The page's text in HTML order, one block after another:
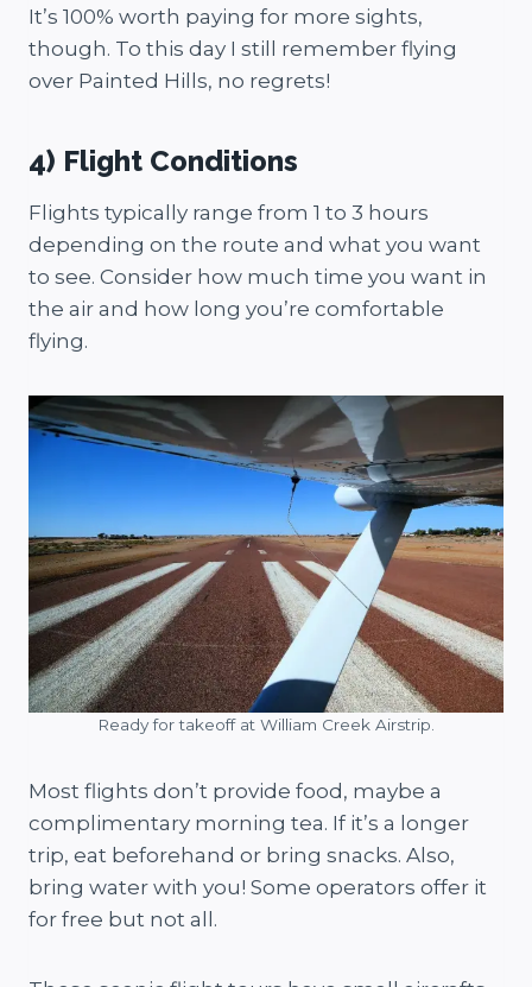
It’s 100% worth paying for more sights,
though. To this day I still remember flying
over Painted Hills, no regrets!
4) Flight Conditions
Flights typically range from 1 to 3 hours
depending on the route and what you want
to see. Consider how much time you want in
the air and how long you’re comfortable
flying.
Ready for takeoff at William Creek Airstrip.
Most flights don’t provide food, maybe a
complimentary morning tea. If it’s a longer
trip, eat beforehand or bring snacks. Also,
bring water with you! Some operators offer it
for free but not all.